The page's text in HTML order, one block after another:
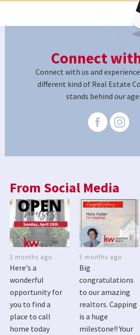
Connect
Connect with us and
different kind of Real Estate
stands behind our
From Social Media
3 months ago
Here's a
wonderful
opportunity for
you to find a
place to call
home today
3 months ago
Big
congratulations
to our amazing
realtors. Capping
is a huge
milestone!! Your